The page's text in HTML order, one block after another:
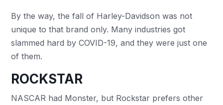
By the way, the fall of Harley-Davidson was not
unique to that brand only. Many industries got
slammed hard by COVID-19, and they were just one
of them.
ROCKSTAR
NASCAR had Monster, but Rockstar prefers other